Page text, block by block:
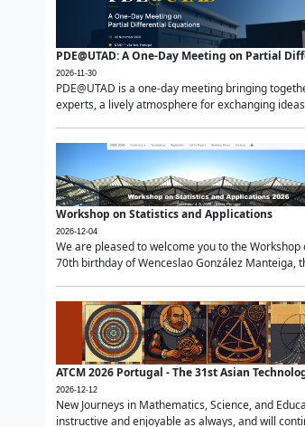
PDE@UTAD: A One-Day Meeting on Partial
2026-11-30
PDE@UTAD is a one-day meeting bringing
experts, a lively atmosphere for exchanging
Workshop on Statistics and Applications
2026-12-04
We are pleased to welcome you to the
70th birthday of Wenceslao González
ATCM 2026 Portugal - The 31st Asian
2026-12-12
New Journeys in Mathematics, Science, and
instructive and enjoyable as always, and will